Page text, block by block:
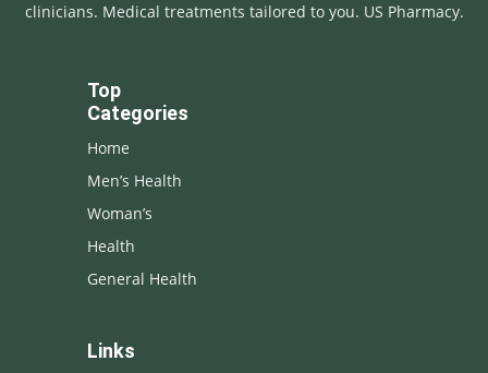
clinicians. Medical treatments tailored to you. US Pharmacy.
Top
Categories
Home
Men’s Health
Woman’s
Health
General Health
Links